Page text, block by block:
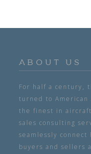
ABOUT US
For half a century,
turned to American
the finest in
sales consulting
seamlessly connect
buyers and sellers